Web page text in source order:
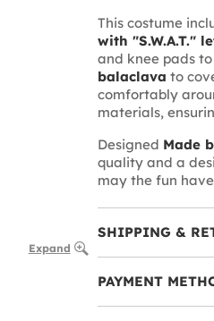
Expand
This costume
with "S.W.A.T."
and knee pads
balaclava to
comfortably
materials,
Designed Made
quality and a
may the fun
SHIPPING &
PAYMENT